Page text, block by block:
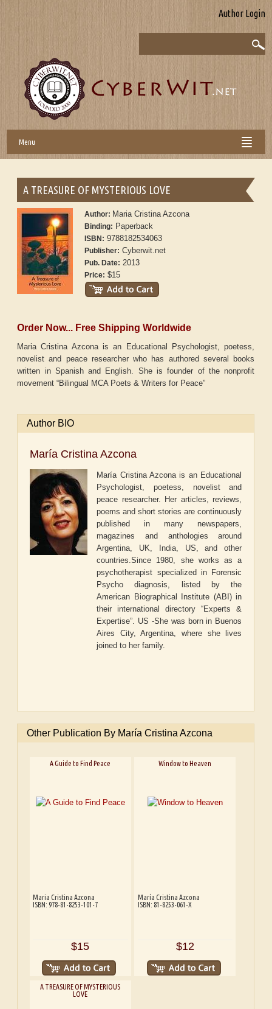
Author Login
Menu
A TREASURE OF MYSTERIOUS LOVE
Author: Maria Cristina Azcona
Binding: Paperback
ISBN: 9788182534063
Publisher: Cyberwit.net
Pub. Date: 2013
Price: $15
Order Now... Free Shipping Worldwide
Maria Cristina Azcona is an Educational Psychologist, poetess,
novelist and peace researcher who has authored several books
written in Spanish and English. She is founder of the nonprofit
movement “Bilingual MCA Poets & Writers for Peace”
Author BIO
María Cristina Azcona
María Cristina Azcona is an Educational
Psychologist, poetess, novelist and
peace researcher. Her articles, reviews,
poems and short stories are continuously
published in many newspapers,
magazines and anthologies around
Argentina, UK, India, US, and other
countries.Since 1980, she works as a
psychotherapist specialized in Forensic
Psycho diagnosis, listed by the
American Biographical Institute (ABI) in
their international directory “Experts &
Expertise”. US -She was born in Buenos
Aires City, Argentina, where she lives
joined to her family.
Other Publication By María Cristina Azcona
A Guide to Find Peace
Maria Cristina Azcona
ISBN: 978-81-8253-101-7
$15
Window to Heaven
María Cristina Azcona
ISBN: 81-8253-061-X
$12
A TREASURE OF MYSTERIOUS
LOVE